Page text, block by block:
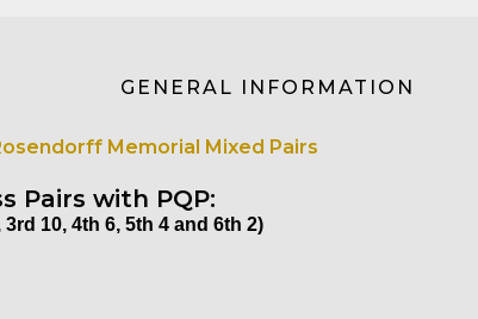
GENERAL INFORMATION
Memorial Mixed Pairs
Pairs with PQP:
3rd 10, 4th 6, 5th 4 and 6th 2)